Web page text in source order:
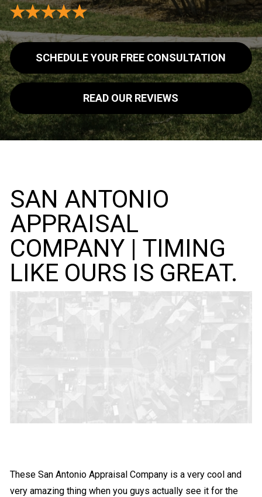
SCHEDULE YOUR FREE CONSULTATION
READ OUR REVIEWS
SAN ANTONIO
APPRAISAL
COMPANY | TIMING
LIKE OURS IS GREAT.
These San Antonio Appraisal Company is a very cool and
very amazing thing when you guys actually see it for the